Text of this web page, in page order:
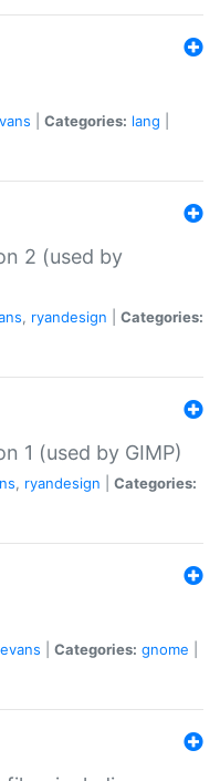
Categories: lang
2 (used by
, ryandesign
Categories:
1 (used by GIMP)
, ryandesign
Categories:
Categories: gnome